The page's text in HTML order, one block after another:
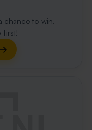
chance to win.
first!
→